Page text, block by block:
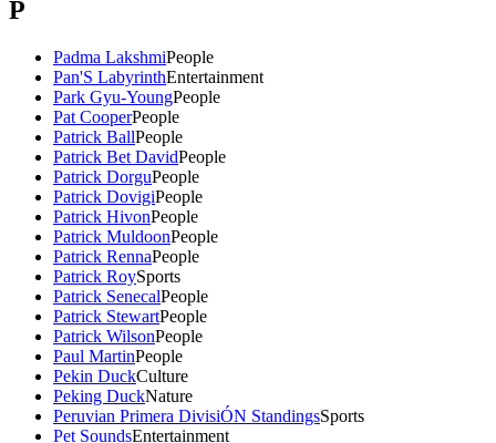
P
Padma LakshmiPeople
Pan'S LabyrinthEntertainment
Park Gyu-YoungPeople
Pat CooperPeople
Patrick BallPeople
Patrick Bet DavidPeople
Patrick DorguPeople
Patrick DovigiPeople
Patrick HivonPeople
Patrick MuldoonPeople
Patrick RennaPeople
Patrick RoySports
Patrick SenecalPeople
Patrick StewartPeople
Patrick WilsonPeople
Paul MartinPeople
Pekin DuckCulture
Peking DuckNature
Peruvian Primera DivisiÓN StandingsSports
Pet SoundsEntertainment